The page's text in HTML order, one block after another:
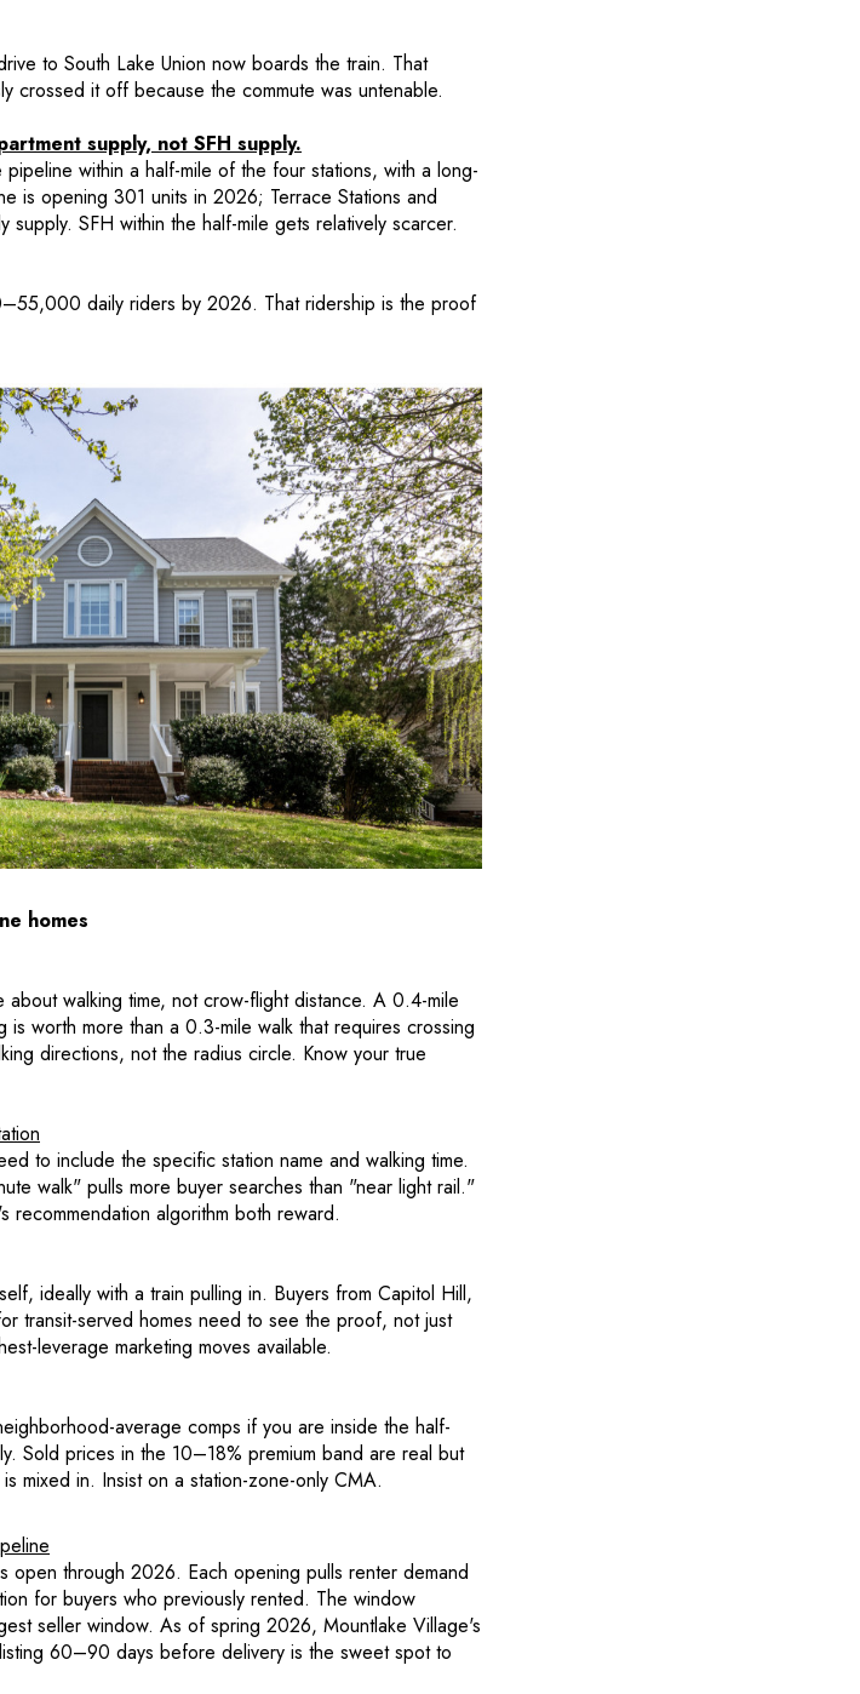
to South Lake Union now boards the train. That
crossed it off because the commute was untenable.
supply, not SFH supply.
within a half-mile of the four stations, with a long-
is opening 301 units in 2026; Terrace Stations and
SFH within the half-mile gets relatively scarcer.
daily riders by 2026. That ridership is the proof
homes
walking time, not crow-flight distance. A 0.4-mile
worth more than a 0.3-mile walk that requires crossing
directions, not the radius circle. Know your true
to include the specific station name and walking time.
walk" pulls more buyer searches than "near light rail."
recommendation algorithm both reward.
ideally with a train pulling in. Buyers from Capitol Hill,
transit-served homes need to see the proof, not just
leverage marketing moves available.
average comps if you are inside the half-
Sold prices in the 10–18% premium band are real but
mixed in. Insist on a station-zone-only CMA.
open through 2026. Each opening pulls renter demand
for buyers who previously rented. The window
seller window. As of spring 2026, Mountlake Village's
60–90 days before delivery is the sweet spot to